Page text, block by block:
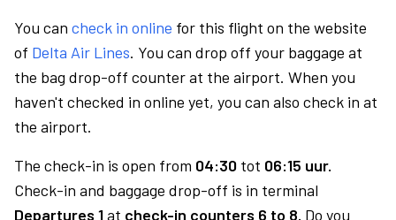
You can check in online for this flight on the website
of Delta Air Lines. You can drop off your baggage at
the bag drop-off counter at the airport. When you
haven't checked in online yet, you can also check in at
the airport.
The check-in is open from 04:30 tot 06:15 uur.
Check-in and baggage drop-off is in terminal
Departures 1at check-in counters 6 to 8. Do you